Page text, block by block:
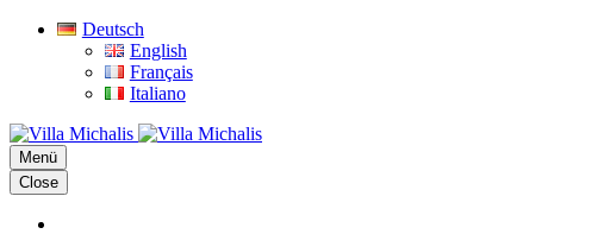
Deutsch
English
Français
Italiano
Menü
Close